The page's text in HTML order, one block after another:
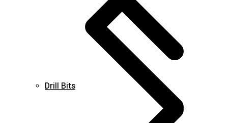
Drill Bits